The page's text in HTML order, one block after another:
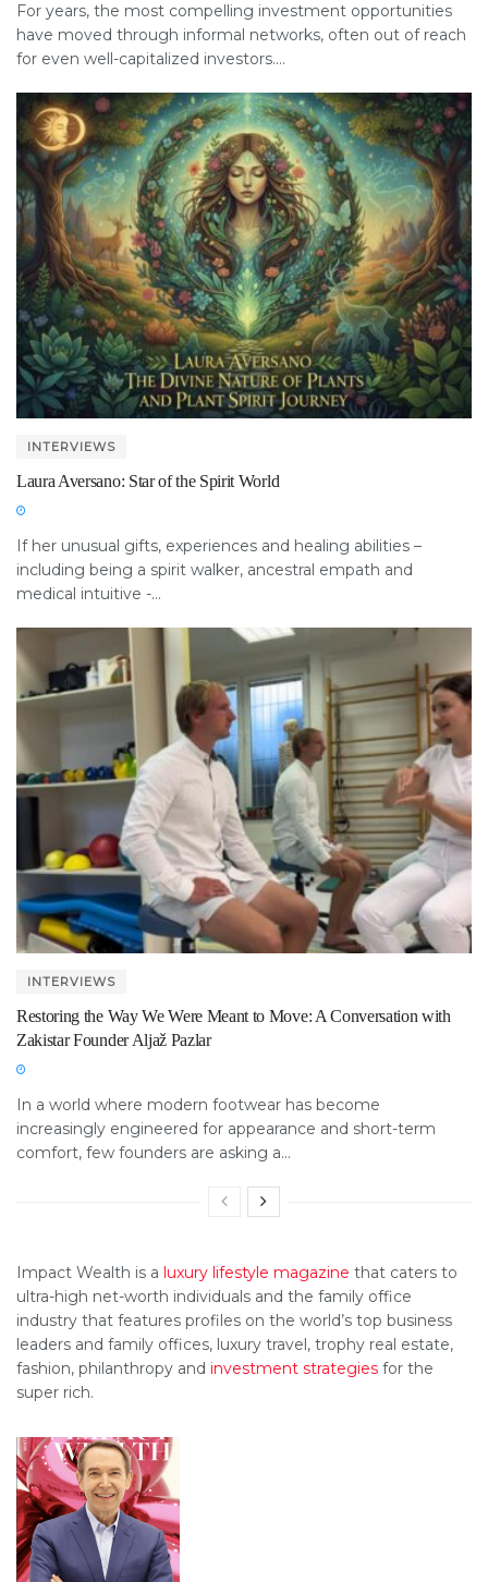
For years, the most compelling investment opportunities
have moved through informal networks, often out of reach
for even well-capitalized investors....
INTERVIEWS
Laura Aversano: Star of the Spirit World
If her unusual gifts, experiences and healing abilities –
including being a spirit walker, ancestral empath and
medical intuitive -...
INTERVIEWS
Restoring the Way We Were Meant to Move: A Conversation with
Zakistar Founder Aljaž Pazlar
In a world where modern footwear has become
increasingly engineered for appearance and short-term
comfort, few founders are asking a...
Impact Wealth is a luxury lifestyle magazine that caters to
ultra-high net-worth individuals and the family office
industry that features profiles on the world’s top business
leaders and family offices, luxury travel, trophy real estate,
fashion, philanthropy and investment strategies for the
super rich.